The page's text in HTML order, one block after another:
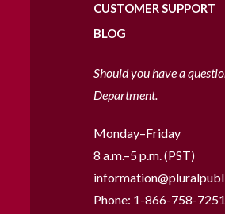
CUSTOMER SUPPORT
BLOG
Should you have a
Department.
Monday–Friday
8 a.m.–5 p.m. (PST)
Phone: 1-866-758-7251